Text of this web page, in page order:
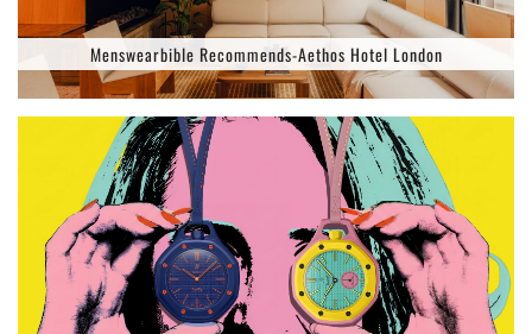
Menswearbible Recommends-Aethos Hotel London